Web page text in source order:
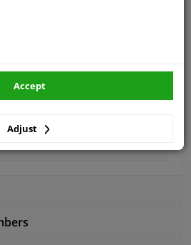
Front
Adjust
Accept